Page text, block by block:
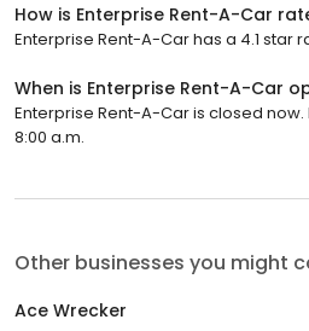
How is Enterprise Rent-A-Car
Enterprise Rent-A-Car has a 4.1 star
When is Enterprise Rent-A-Car
Enterprise Rent-A-Car is closed
8:00 a.m.
Other businesses you might
Ace Wrecker